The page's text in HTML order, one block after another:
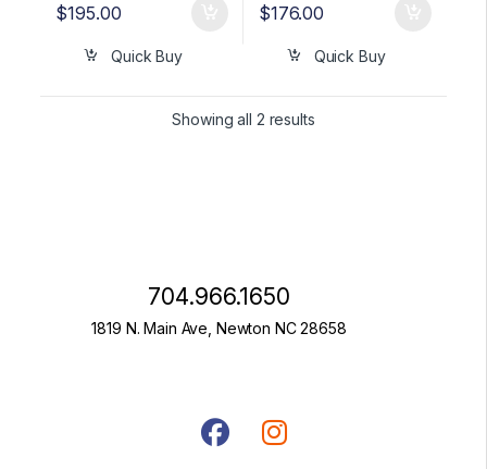
$195.00
Quick Buy
$176.00
Quick Buy
Showing all 2 results
704.966.1650
1819 N. Main Ave, Newton NC 28658